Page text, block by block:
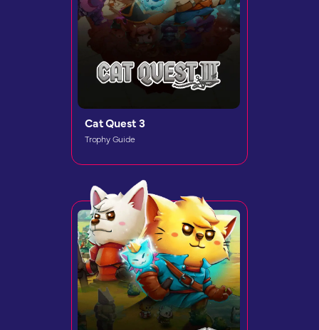
Cat Quest 3
Trophy Guide